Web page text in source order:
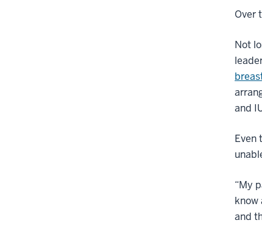
Over
Not
and
Even
“My
know
and